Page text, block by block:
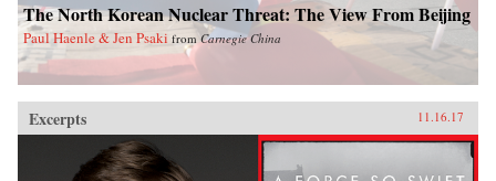
The North Korean Nuclear Threat: The View From Beijing
Paul Haenle & Jen Psaki fromCarnegie China
Excerpts 11.16.17